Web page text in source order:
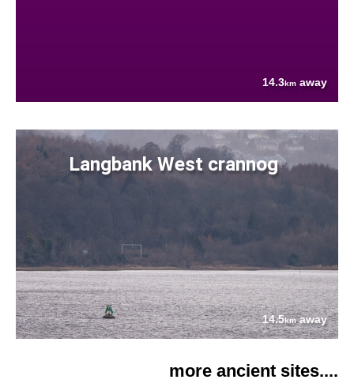
14.3km away
Langbank West crannog
14.5kmaway
more ancient sites....